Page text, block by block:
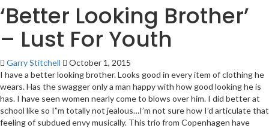
‘Better Looking Brother’
– Lust For Youth
Garry Stitchell
October 1, 2015
I have a better looking brother. Looks good in every item of clothing he
wears. Has the swagger only a man happy with how good looking he is
has. I have seen women nearly come to blows over him. I did better at
school like so I”m totally not jealous…I’m not sure how I’d articulate that
feeling of subdued envy musically. This trio from Copenhagen have